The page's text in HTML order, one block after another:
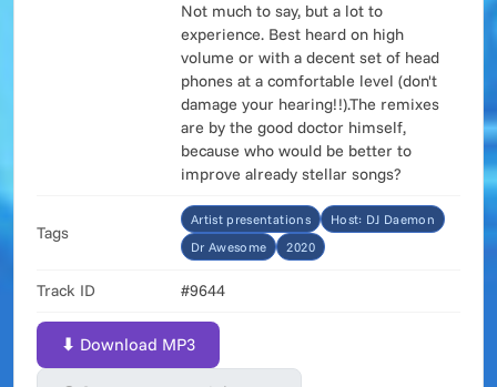
Not much to say, but a lot to
experience. Best heard on high
volume or with a decent set of head
phones at a comfortable level (don't
damage your hearing!!).The remixes
are by the good doctor himself,
because who would be better to
improve already stellar songs?
Tags
Artist presentations
Host: DJ Daemon
Dr Awesome
2020
Track ID #9644
⬇ Download MP3